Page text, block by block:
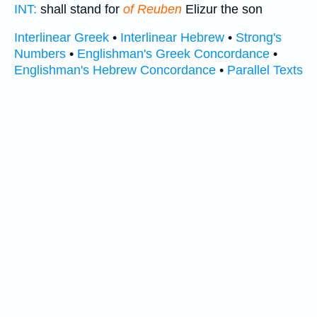
INT: shall stand for of Reuben Elizur the son
Interlinear Greek • Interlinear Hebrew • Strong's
Numbers • Englishman's Greek Concordance •
Englishman's Hebrew Concordance • Parallel Texts